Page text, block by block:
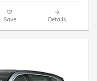
Save Details